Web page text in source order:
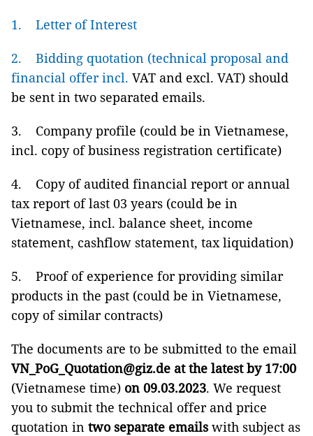
1. Letter of Interest
2. Bidding quotation (technical proposal and
financial offer incl. VAT and excl. VAT) should
be sent in two separated emails.
3. Company profile (could be in Vietnamese,
incl. copy of business registration certificate)
4. Copy of audited financial report or annual
tax report of last 03 years (could be in
Vietnamese, incl. balance sheet, income
statement, cashflow statement, tax liquidation)
5. Proof of experience for providing similar
products in the past (could be in Vietnamese,
copy of similar contracts)
The documents are to be submitted to the email
VN_PoG_Quotation@giz.de at the latest by 17:00
(Vietnamese time) on 09.03.2023. We request
you to submit the technical offer and price
quotation in two separate emails with subject as